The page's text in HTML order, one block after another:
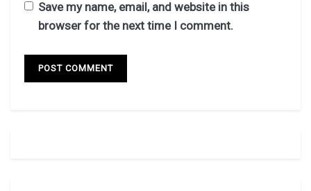
Save my name, email, and website in this
browser for the next time I comment.